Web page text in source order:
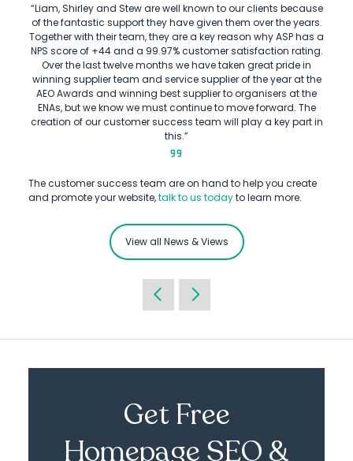
“Liam, Shirley and Stew are well known to our clients because
of the fantastic support they have given them over the years.
Together with their team, they are a key reason why ASP has a
NPS score of +44 and a 99.97% customer satisfaction rating.
Over the last twelve months we have taken great pride in
winning supplier team and service supplier of the year at the
AEO Awards and winning best supplier to organisers at the
ENAs, but we know we must continue to move forward. The
creation of our customer success team will play a key part in
this.”
The customer success team are on hand to help you create
and promote your website,talk to us todayto learn more.
View all News & Views
Get Free
Homepage SEO &